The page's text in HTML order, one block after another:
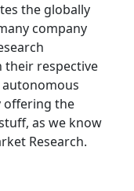
the globally
company
their respective
autonomous
offering the
as we know
Research.